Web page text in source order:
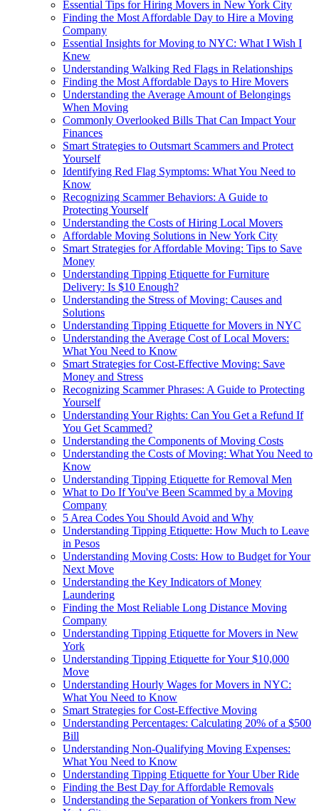
Essential Tips for Hiring Movers in New York City
Finding the Most Affordable Day to Hire a Moving
Company
Essential Insights for Moving to NYC: What I Wish I
Knew
Understanding Walking Red Flags in Relationships
Finding the Most Affordable Days to Hire Movers
Understanding the Average Amount of Belongings
When Moving
Commonly Overlooked Bills That Can Impact Your
Finances
Smart Strategies to Outsmart Scammers and Protect
Yourself
Identifying Red Flag Symptoms: What You Need to
Know
Recognizing Scammer Behaviors: A Guide to
Protecting Yourself
Understanding the Costs of Hiring Local Movers
Affordable Moving Solutions in New York City
Smart Strategies for Affordable Moving: Tips to Save
Money
Understanding Tipping Etiquette for Furniture
Delivery: Is $10 Enough?
Understanding the Stress of Moving: Causes and
Solutions
Understanding Tipping Etiquette for Movers in NYC
Understanding the Average Cost of Local Movers:
What You Need to Know
Smart Strategies for Cost-Effective Moving: Save
Money and Stress
Recognizing Scammer Phrases: A Guide to Protecting
Yourself
Understanding Your Rights: Can You Get a Refund If
You Get Scammed?
Understanding the Components of Moving Costs
Understanding the Costs of Moving: What You Need to
Know
Understanding Tipping Etiquette for Removal Men
What to Do If You've Been Scammed by a Moving
Company
5 Area Codes You Should Avoid and Why
Understanding Tipping Etiquette: How Much to Leave
in Pesos
Understanding Moving Costs: How to Budget for Your
Next Move
Understanding the Key Indicators of Money
Laundering
Finding the Most Reliable Long Distance Moving
Company
Understanding Tipping Etiquette for Movers in New
York
Understanding Tipping Etiquette for Your $10,000
Move
Understanding Hourly Wages for Movers in NYC:
What You Need to Know
Smart Strategies for Cost-Effective Moving
Understanding Percentages: Calculating 20% of a $500
Bill
Understanding Non-Qualifying Moving Expenses:
What You Need to Know
Understanding Tipping Etiquette for Your Uber Ride
Finding the Best Day for Affordable Removals
Understanding the Separation of Yonkers from New